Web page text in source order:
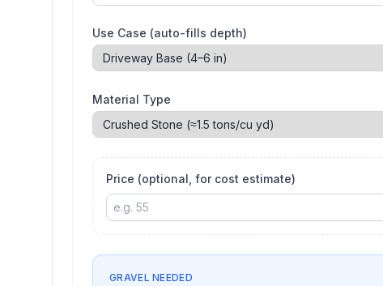
Use Case (auto-fills depth)
Material Type
Price (optional, for cost estimate)
GRAVEL NEEDED